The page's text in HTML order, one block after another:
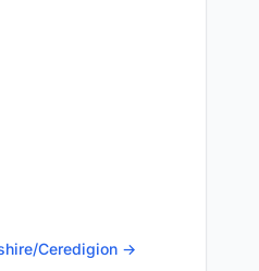
Ceredigion →